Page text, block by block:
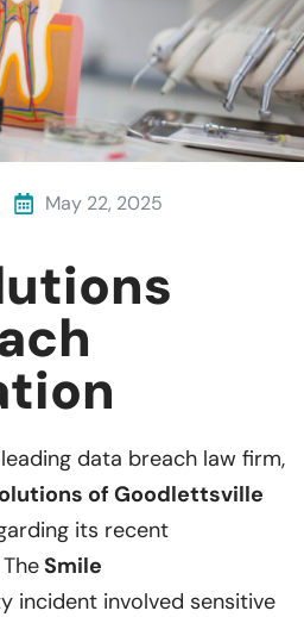
May 22, 2025
data breach law firm,
of Goodlettsville
its recent
Smile
incident involved sensitive